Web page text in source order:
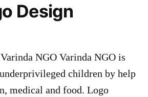
Design
NGO Varinda NGO is
children by help
medical and food. Logo